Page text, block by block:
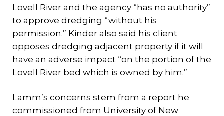
Lovell River and the agency “has no authority”
to approve dredging “without his
permission.” Kinder also said his client
opposes dredging adjacent property if it will
have an adverse impact “on the portion of the
Lovell River bed which is owned by him.”
Lamm’s concerns stem from a report he
commissioned from University of New